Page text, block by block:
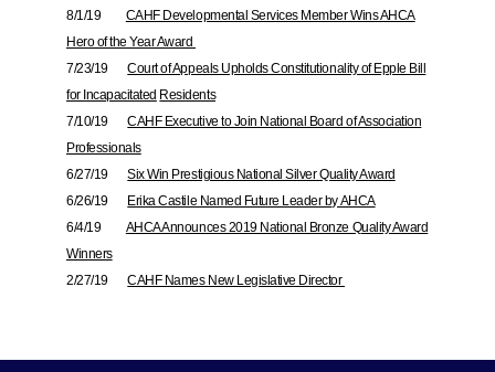
8/1/19 CAHF Developmental Services Member Wins AHCA
Hero of the Year Award
7/23/19Court of Appeals Upholds Constitutionality of Epple Bill
for Incapacitated Residents
7/10/19CAHF Executive to Join National Board of Association
Professionals
6/27/19Six Win Prestigious National Silver Quality Award
6/26/19
Erika Castile Named Future Leader by AHCA
6/4/19 AHCA Announces 2019 National Bronze Quality Award
Winners
2/27/19CAHF Names New Legislative Director